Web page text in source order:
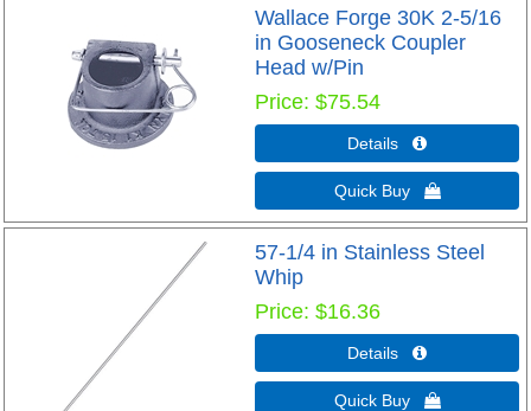
Wallace Forge 30K 2-5/16
in Gooseneck Coupler
Head w/Pin
Price $75.54
Details 
Quick Buy 
57-1/4 in Stainless Steel
Whip
Price $16.36
Details 
Quick Buy 